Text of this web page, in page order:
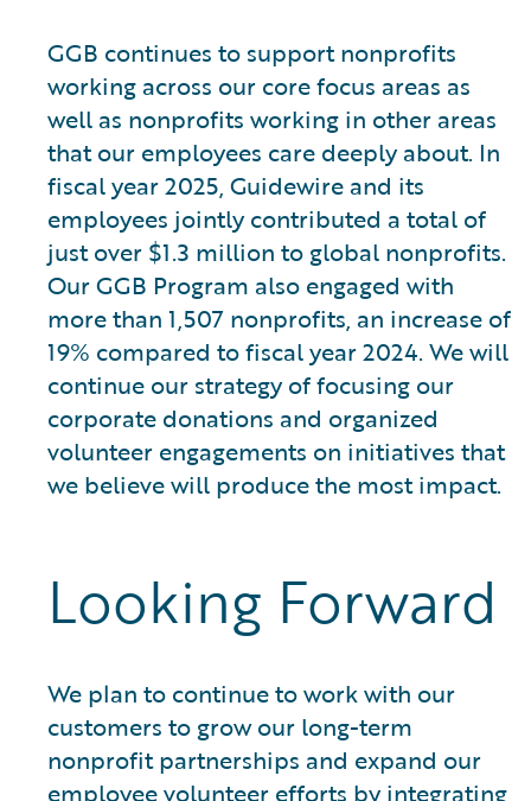
GGB continues to support nonprofits
working across our core focus areas as
well as nonprofits working in other areas
that our employees care deeply about. In
fiscal year 2025, Guidewire and its
employees jointly contributed a total of
just over $1.3 million to global nonprofits.
Our GGB Program also engaged with
more than 1,507 nonprofits, an increase of
19% compared to fiscal year 2024. We will
continue our strategy of focusing our
corporate donations and organized
volunteer engagements on initiatives that
we believe will produce the most impact.
Looking Forward
We plan to continue to work with our
customers to grow our long-term
nonprofit partnerships and expand our
employee volunteer efforts by integrating